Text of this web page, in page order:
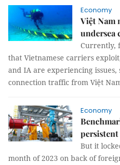
Economy
Việt Nam
undersea
Currently,
that Vietnamese carriers
and IA are experiencing
connection traffic from Việt
Economy
But it
month of 2023 on back of